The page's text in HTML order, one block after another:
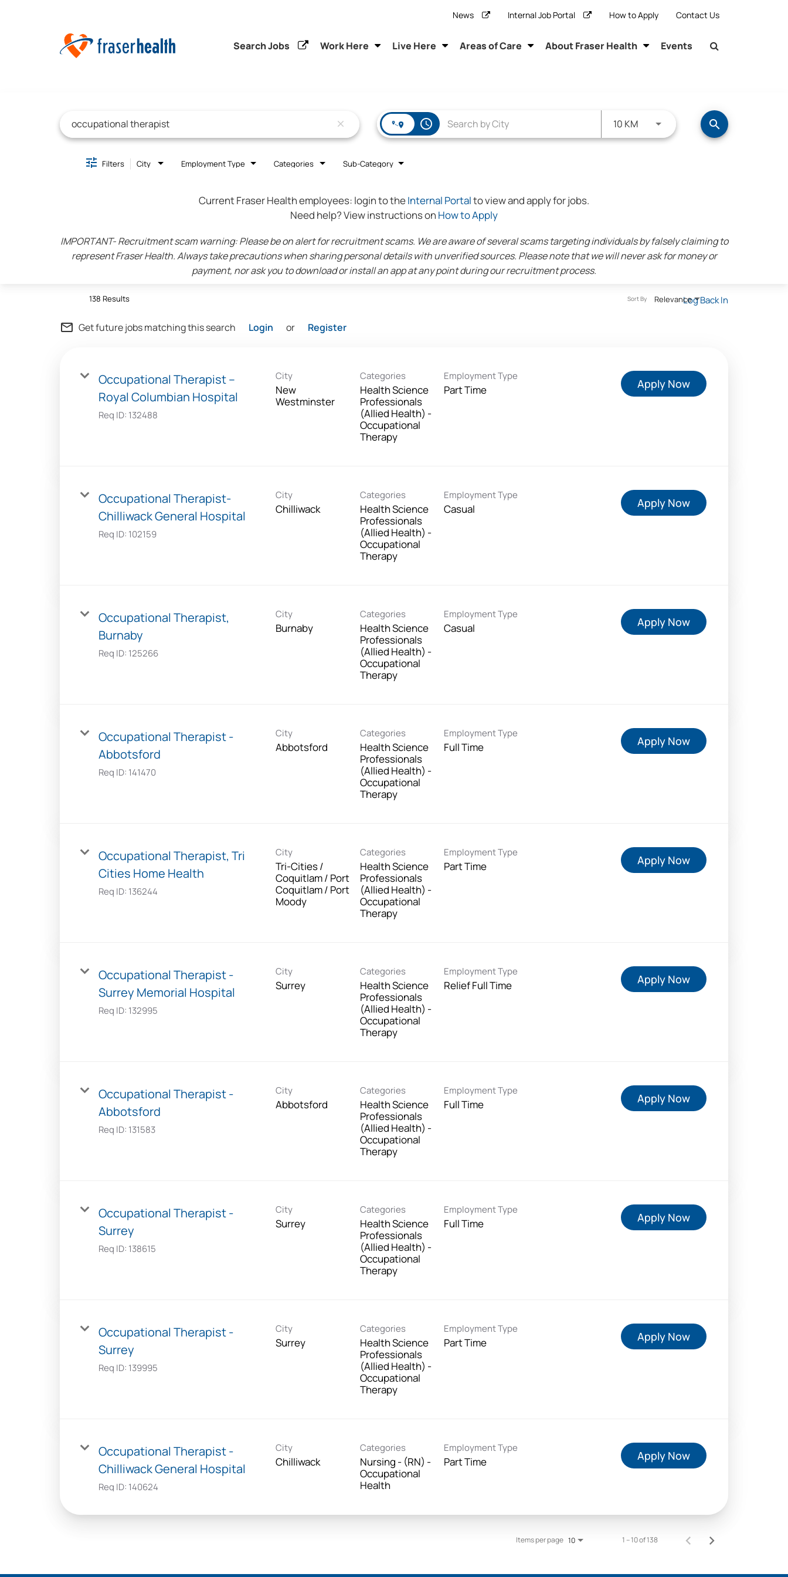
News Internal Job Portal How to Apply Contact Us
Search Jobs Work Here Live Here Areas of Care About Fraser Health Events
close access_time 10 KMUse LEFT and RIGHT arrow keys to
search
Filters City Employment Type Categories Sub-Category
Current Fraser Health employees: login to theInternal Portalto view and apply for jobs.
Need help? View instructions on How to Apply
IMPORTANT- Recruitment scam warning: Please be on alert for recruitment scams. We are aware of several scams targeting individuals by falsely claiming to
represent Fraser Health. Always take precautions when sharing personal details with unverified sources. Please note that we will never ask for money or
payment, nor ask you to download or install an app at any point during our recruitment process.
Log Back In
138 Results Relevance
Sort By
mail_outline Get future jobs matching this search Login or Register
Occupational Therapist –
Royal Columbian Hospital
Req ID: 132488
City
New
Westminster
Categories
Health Science
Professionals
(Allied Health) -
Occupational
Therapy
Employment Type
Part Time Apply Now
Occupational Therapist-
Chilliwack General Hospital
Req ID: 102159
City
Chilliwack
Categories
Health Science
Professionals
(Allied Health) -
Occupational
Therapy
Employment Type
Casual Apply Now
Occupational Therapist,
Burnaby
Req ID: 125266
City
Burnaby
Categories
Health Science
Professionals
(Allied Health) -
Occupational
Therapy
Employment Type
Casual Apply Now
Occupational Therapist -
Abbotsford
Req ID: 141470
City
Abbotsford
Categories
Health Science
Professionals
(Allied Health) -
Occupational
Therapy
Employment Type
Full Time Apply Now
Occupational Therapist, Tri
Cities Home Health
Req ID: 136244
City
Tri-Cities /
Coquitlam / Port
Coquitlam / Port
Moody
Categories
Health Science
Professionals
(Allied Health) -
Occupational
Therapy
Employment Type
Part Time Apply Now
Occupational Therapist -
Surrey Memorial Hospital
Req ID: 132995
City
Surrey
Categories
Health Science
Professionals
(Allied Health) -
Occupational
Therapy
Employment Type
Relief Full Time Apply Now
Occupational Therapist -
Abbotsford
Req ID: 131583
City
Abbotsford
Categories
Health Science
Professionals
(Allied Health) -
Occupational
Therapy
Employment Type
Full Time Apply Now
Occupational Therapist -
Surrey
Req ID: 138615
City
Surrey
Categories
Health Science
Professionals
(Allied Health) -
Occupational
Therapy
Employment Type
Full Time Apply Now
Occupational Therapist -
Surrey
Req ID: 139995
City
Surrey
Categories
Health Science
Professionals
(Allied Health) -
Occupational
Therapy
Employment Type
Part Time Apply Now
Occupational Therapist -
Chilliwack General Hospital
Req ID: 140624
City
Chilliwack
Categories
Nursing - (RN) -
Occupational
Health
Employment Type
Part Time Apply Now
Items per page 10 1 – 10 of 138